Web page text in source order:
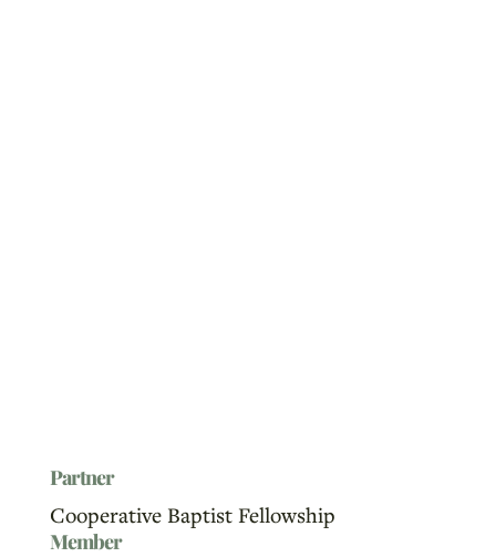
Partner
Cooperative Baptist Fellowship
Member